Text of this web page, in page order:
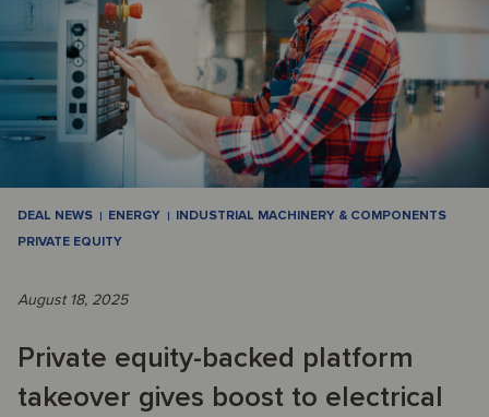
DEAL NEWS ENERGY
INDUSTRIAL MACHINERY & COMPONENTS
PRIVATE EQUITY
August 18, 2025
Private equity-backed platform
takeover gives boost to electrical